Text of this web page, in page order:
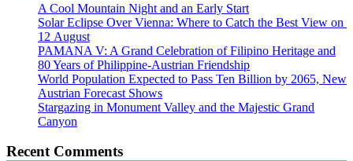
A Cool Mountain Night and an Early Start
Solar Eclipse Over Vienna: Where to Catch the Best View on
12 August
PAMANA V: A Grand Celebration of Filipino Heritage and
80 Years of Philippine-Austrian Friendship
World Population Expected to Pass Ten Billion by 2065, New
Austrian Forecast Shows
Stargazing in Monument Valley and the Majestic Grand
Canyon
Recent Comments